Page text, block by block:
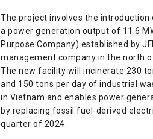
The project involves the
a power generation output of 11.6
Purpose Company) established by
management company in the north
The new facility will incinerate 230
and 150 tons per day of industrial
in Vietnam and enables power
by replacing fossil fuel-derived
quarter of 2024.